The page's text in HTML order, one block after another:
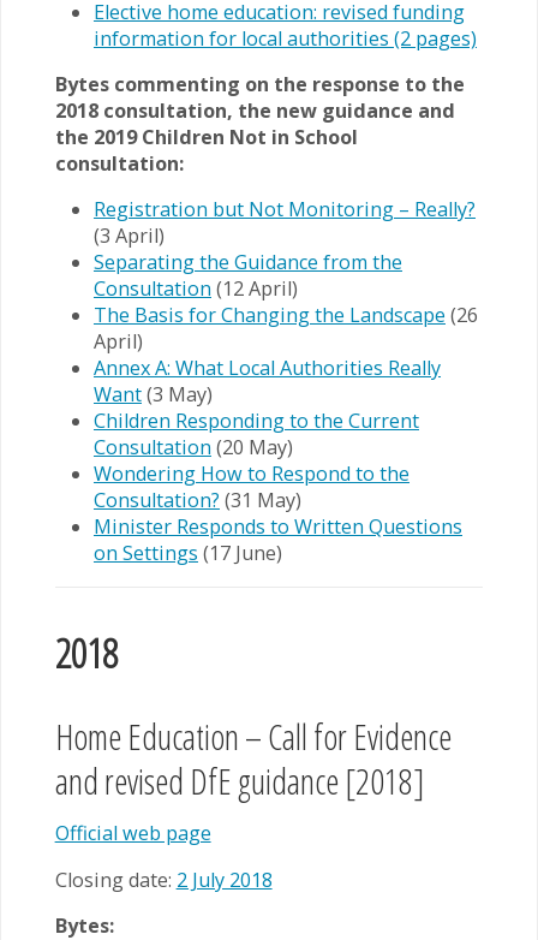
Elective home education: revised funding
information for local authorities (2 pages)
Bytes commenting on the response to the
2018 consultation, the new guidance and
the 2019 Children Not in School
consultation:
Registration but Not Monitoring – Really?
(3 April)
Separating the Guidance from the
Consultation (12 April)
The Basis for Changing the Landscape (26
April)
Annex A: What Local Authorities Really
Want(3 May)
Children Responding to the Current
Consultation (20 May)
Wondering How to Respond to the
Consultation? (31 May)
Minister Responds to Written Questions
on Settings (17 June)
2018
Home Education – Call for Evidence
and revised DfE guidance [2018]
Official web page
Closing date: 2 July 2018
Bytes: